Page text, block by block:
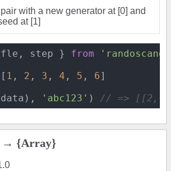
with a new generator at [0] and
at [1]
step } from
1 , 2 , 3 , 4 , 5 , 6]
'abc123' ) // => [[2, 3,
→ {Array}